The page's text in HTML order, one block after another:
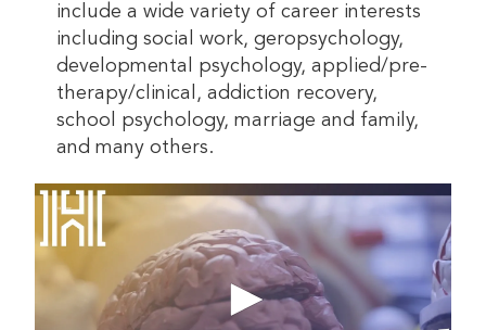
include a wide variety of career interests
including social work, geropsychology,
developmental psychology, applied/pre-
therapy/clinical, addiction recovery,
school psychology, marriage and family,
and many others.